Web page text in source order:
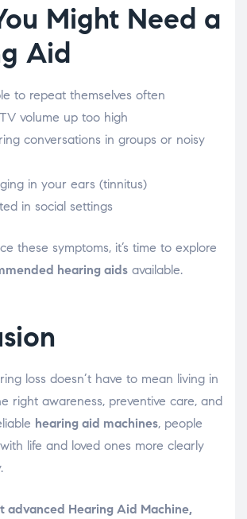
Might Need a
Aid
to repeat themselves often
volume up too high
conversations in groups or noisy
in your ears (tinnitus)
in social settings
these symptoms, it’s time to explore
hearing aids available.
loss doesn’t have to mean living in
right awareness, preventive care, and
hearing aid machines, people
life and loved ones more clearly
advanced Hearing Aid Machine,